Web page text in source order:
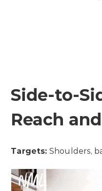
Side-to-
Reach
Targets:Shoulders,